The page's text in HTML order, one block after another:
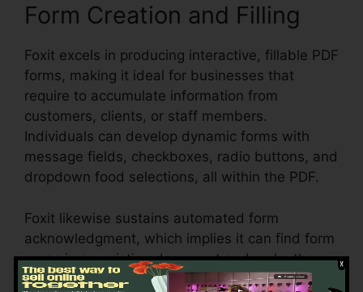
Form Creation and Filling
Foxit excels in producing interactive, fillable PDF
forms, making it ideal for businesses that
require to accumulate information from
customers, clients, or staff members.
Individuals can develop dynamic forms with
message fields, checkboxes, radio buttons, and
dropdown food selections, all within the PDF.
Foxit likewise sustains automated form
acknowledgment, which implies it can find form
areas in an existing document and make them
fillable. Whether you’re producing applications,